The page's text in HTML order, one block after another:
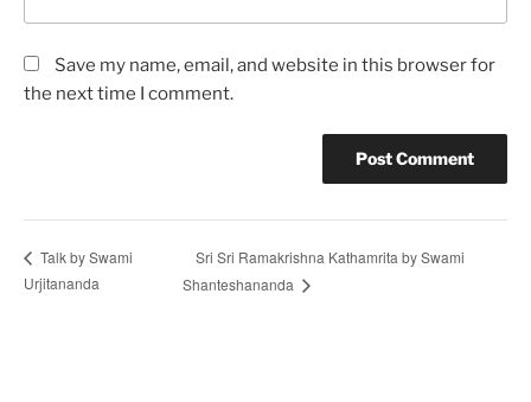
Save my name, email, and website in this browser for
the next time I comment.
Talk by Swami
Urjitananda
Sri Sri Ramakrishna Kathamrita by Swami
Shanteshananda